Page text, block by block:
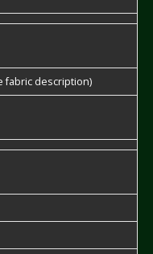
fabric description)